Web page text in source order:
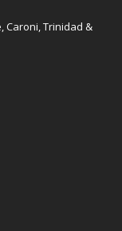
Caroni, Trinidad &